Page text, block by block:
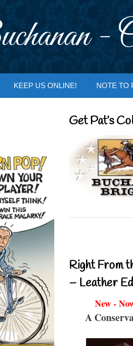
-
KEEP US ONLINE! NOTE TO
Get Pat’s
Right From
– Leather
New -
A